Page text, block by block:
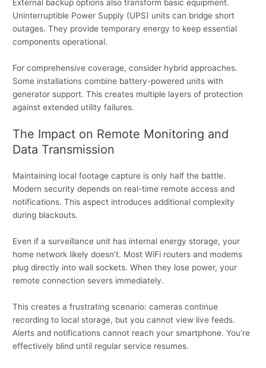
External backup options also transform basic equipment.
Uninterruptible Power Supply (UPS) units can bridge short
outages. They provide temporary energy to keep essential
components operational.
For comprehensive coverage, consider hybrid approaches.
Some installations combine battery-powered units with
generator support. This creates multiple layers of protection
against extended utility failures.
The Impact on Remote Monitoring and
Data Transmission
Maintaining local footage capture is only half the battle.
Modern security depends on real-time remote access and
notifications. This aspect introduces additional complexity
during blackouts.
Even if a surveillance unit has internal energy storage, your
home network likely doesn’t. Most WiFi routers and modems
plug directly into wall sockets. When they lose power, your
remote connection severs immediately.
This creates a frustrating scenario: cameras continue
recording to local storage, but you cannot view live feeds.
Alerts and notifications cannot reach your smartphone. You’re
effectively blind until regular service resumes.